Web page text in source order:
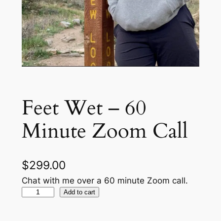
Feet Wet – 60
Minute Zoom Call
$299.00
Chat with me over a 60 minute Zoom call.
Add to cart